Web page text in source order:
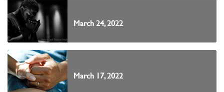
March 24, 2022
March 17, 2022